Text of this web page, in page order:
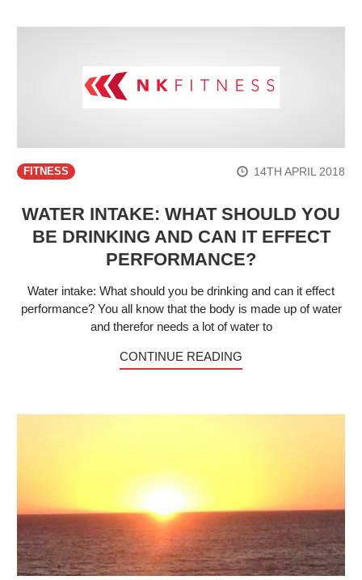
FITNESS 14TH APRIL 2018
WATER INTAKE: WHAT SHOULD YOU
BE DRINKING AND CAN IT EFFECT
PERFORMANCE?
Water intake: What should you be drinking and can it effect
performance? You all know that the body is made up of water
and therefor needs a lot of water to
CONTINUE READING